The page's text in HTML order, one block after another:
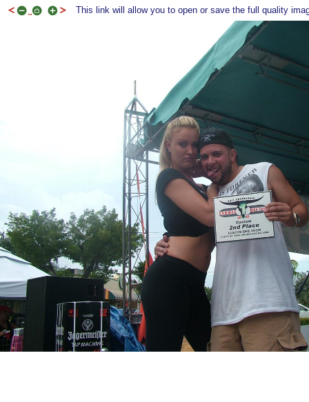
This link will allow you to open or save the full quality